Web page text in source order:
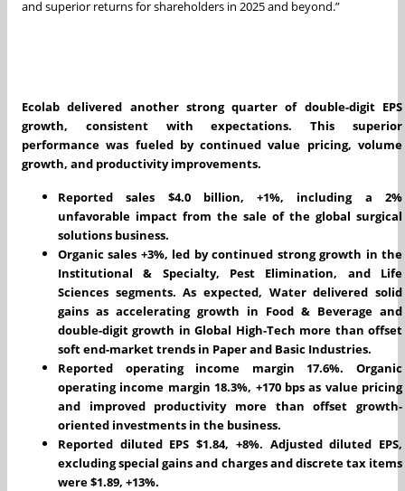
and superior returns for shareholders in 2025 and beyond.”
Ecolab delivered another strong quarter of double-digit EPS
growth, consistent with expectations. This superior
performance was fueled by continued value pricing, volume
growth, and productivity improvements.
Reported sales $4.0 billion, +1%, including a 2%
unfavorable impact from the sale of the global surgical
solutions business.
Organic sales +3%, led by continued strong growth in the
Institutional & Specialty, Pest Elimination, and Life
Sciences segments. As expected, Water delivered solid
gains as accelerating growth in Food & Beverage and
double-digit growth in Global High-Tech more than offset
soft end-market trends in Paper and Basic Industries.
Reported operating income margin 17.6%. Organic
operating income margin 18.3%, +170 bps as value pricing
and improved productivity more than offset growth-
oriented investments in the business.
Reported diluted EPS $1.84, +8%. Adjusted diluted EPS,
excluding special gains and charges and discrete tax items
were $1.89, +13%.